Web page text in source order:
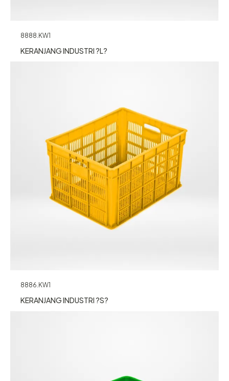
8888.KW1
KERANJANG INDUSTRI ?L?
8886.KW1
KERANJANG INDUSTRI ?S?